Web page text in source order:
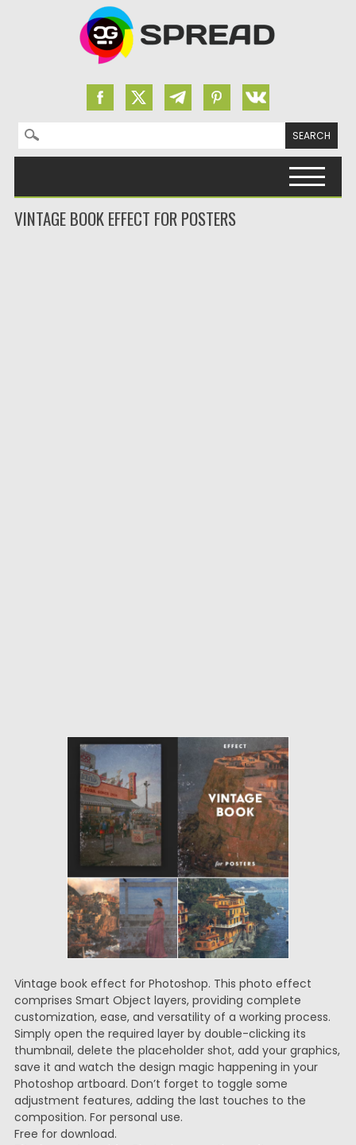
Search for:
VINTAGE BOOK EFFECT FOR POSTERS
Vintage book effect for Photoshop. This photo effect
comprises Smart Object layers, providing complete
customization, ease, and versatility of a working process.
Simply open the required layer by double-clicking its
thumbnail, delete the placeholder shot, add your graphics,
save it and watch the design magic happening in your
Photoshop artboard. Don’t forget to toggle some
adjustment features, adding the last touches to the
composition. For personal use.
Free for download.